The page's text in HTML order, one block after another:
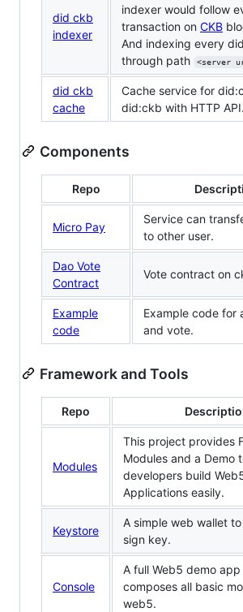
did ckb
indexer
indexer would follow
transaction on CKB
And indexing every
through path
<server
did ckb
cache
Cache service for
did:ckb with HTTP API.
Components
Repo
Micro Pay
Service can
to other user.
Dao Vote
Contract
Vote contract on
Example
code
Example code for
and vote.
Framework and Tools
Repo
Modules
This project provides
Modules and a Demo
developers build
Applications easily.
Keystore
A simple web wallet
sign key.
Console
A full Web5 demo
composes all basic
web5.